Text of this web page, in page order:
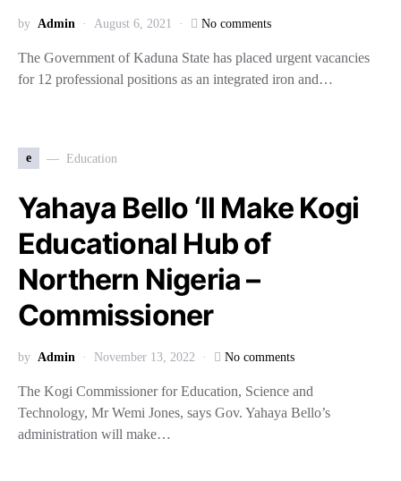
by Admin August 6, 2021 No comments
The Government of Kaduna State has placed urgent vacancies
for 12 professional positions as an integrated iron and…
e Education
Yahaya Bello ‘ll Make Kogi
Educational Hub of
Northern Nigeria –
Commissioner
by Admin November 13, 2022 No comments
The Kogi Commissioner for Education, Science and
Technology, Mr Wemi Jones, says Gov. Yahaya Bello’s
administration will make…